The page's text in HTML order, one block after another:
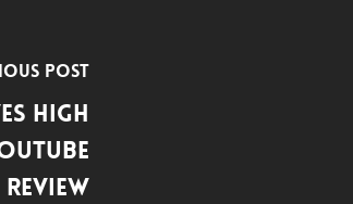
Post
High
Review